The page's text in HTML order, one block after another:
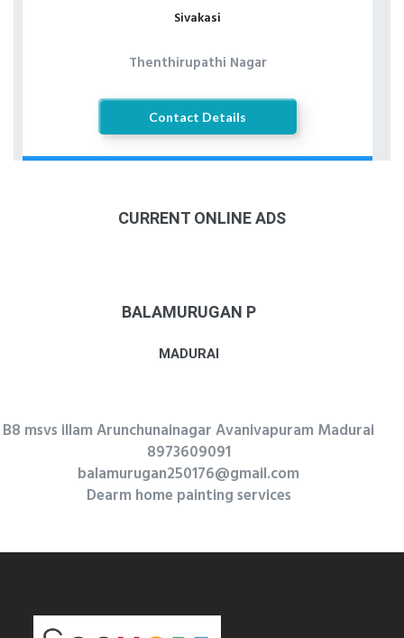
Sivakasi
Thenthirupathi Nagar
Contact Details
CURRENT ONLINE ADS
BALAMURUGAN P
MADURAI
B8 msvs illam Arunchunainagar Avanivapuram Madurai
8973609091
balamurugan250176@gmail.com
Dearm home painting services